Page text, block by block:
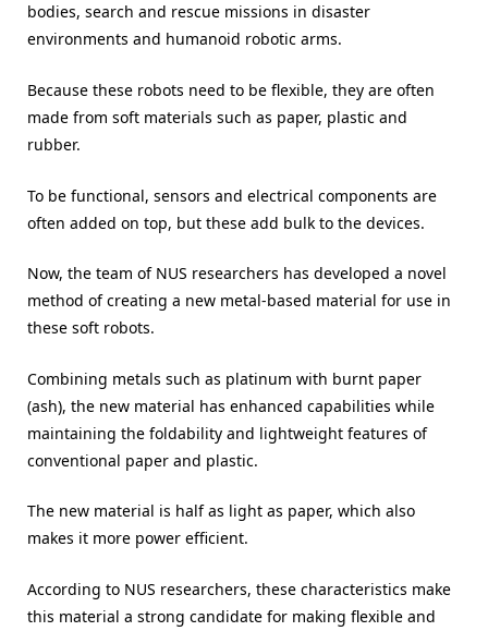
bodies, search and rescue missions in disaster
environments and humanoid robotic arms.
Because these robots need to be flexible, they are often
made from soft materials such as paper, plastic and
rubber.
To be functional, sensors and electrical components are
often added on top, but these add bulk to the devices.
Now, the team of NUS researchers has developed a novel
method of creating a new metal-based material for use in
these soft robots.
Combining metals such as platinum with burnt paper
(ash), the new material has enhanced capabilities while
maintaining the foldability and lightweight features of
conventional paper and plastic.
The new material is half as light as paper, which also
makes it more power efficient.
According to NUS researchers, these characteristics make
this material a strong candidate for making flexible and